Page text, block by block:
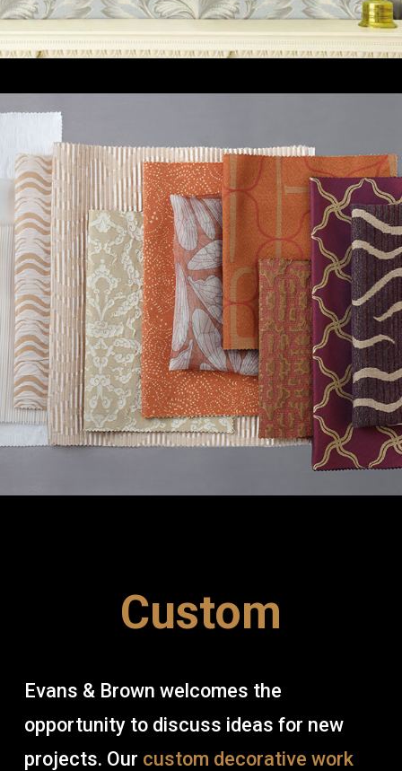
Custom
Evans & Brown welcomes the
opportunity to discuss ideas for new
projects. Our custom decorative work